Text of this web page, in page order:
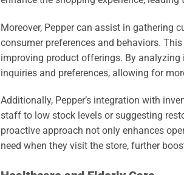
Moreover, Pepper can assist in gathering
consumer preferences and behaviors.
improving product offerings. By
inquiries and preferences, allowing for
Additionally, Pepper’s integration with
staff to low stock levels or suggesting
proactive approach not only enhances
need when they visit the store, further